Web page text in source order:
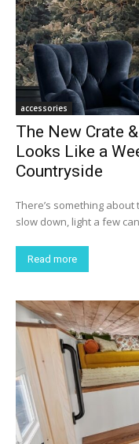
accessories
The New Crate
Looks Like a
Countryside
There’s something
slow down, light a few
Read more